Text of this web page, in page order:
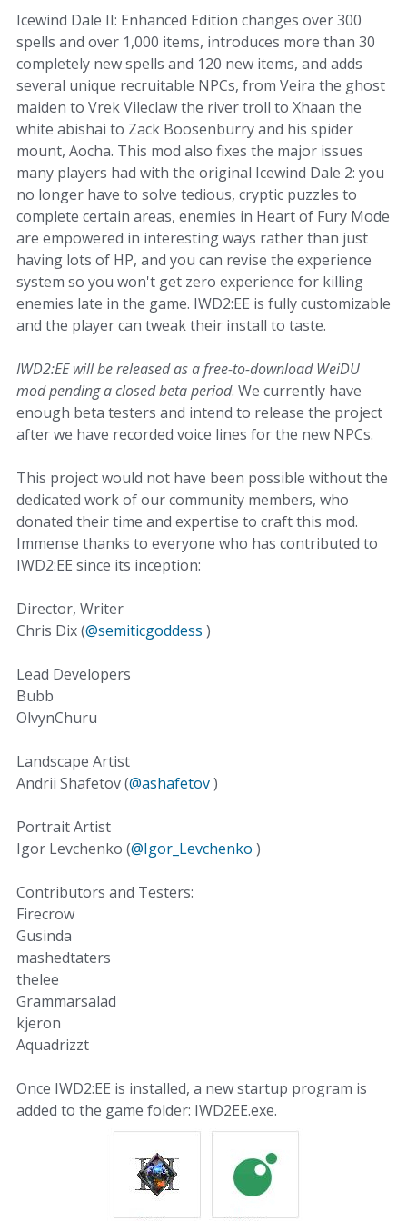
Icewind Dale II: Enhanced Edition changes over 300
spells and over 1,000 items, introduces more than 30
completely new spells and 120 new items, and adds
several unique recruitable NPCs, from Veira the ghost
maiden to Vrek Vileclaw the river troll to Xhaan the
white abishai to Zack Boosenburry and his spider
mount, Aocha. This mod also fixes the major issues
many players had with the original Icewind Dale 2: you
no longer have to solve tedious, cryptic puzzles to
complete certain areas, enemies in Heart of Fury Mode
are empowered in interesting ways rather than just
having lots of HP, and you can revise the experience
system so you won't get zero experience for killing
enemies late in the game. IWD2:EE is fully customizable
and the player can tweak their install to taste.
IWD2:EE will be released as a free-to-download WeiDU
mod pending a closed beta period. We currently have
enough beta testers and intend to release the project
after we have recorded voice lines for the new NPCs.
This project would not have been possible without the
dedicated work of our community members, who
donated their time and expertise to craft this mod.
Immense thanks to everyone who has contributed to
IWD2:EE since its inception:
Director, Writer
Chris Dix (@semiticgoddess )
Lead Developers
Bubb
OlvynChuru
Landscape Artist
Andrii Shafetov (@ashafetov)
Portrait Artist
Igor Levchenko (@Igor_Levchenko )
Contributors and Testers:
Firecrow
Gusinda
mashedtaters
thelee
Grammarsalad
kjeron
Aquadrizzt
Once IWD2:EE is installed, a new startup program is
added to the game folder: IWD2EE.exe.